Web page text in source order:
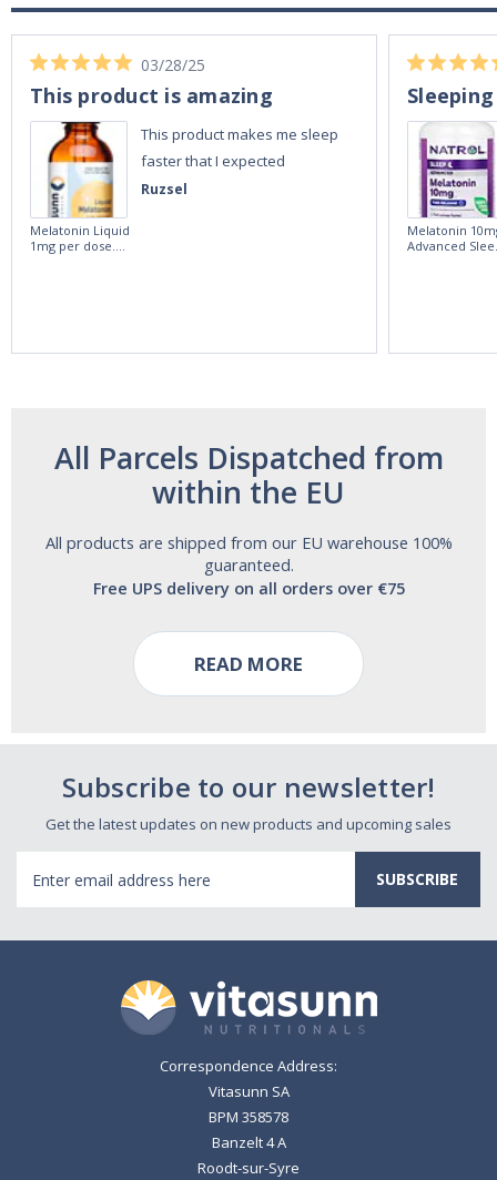
Ruzsel
03/28/25
This product is amazing
This product makes me sleep
faster that I expected
Melatonin Liquid
1mg per dose.
Melatonin
Advanced
All Parcels Dispatched from
within the EU
All products are shipped from our EU warehouse 100%
guaranteed.
Free UPS delivery on all orders over €75
READ MORE
Subscribe to our newsletter!
Get the latest updates on new products and upcoming sales
Address
Correspondence Address:
Vitasunn SA
BPM 358578
Banzelt 4 A
Roodt-sur-Syre